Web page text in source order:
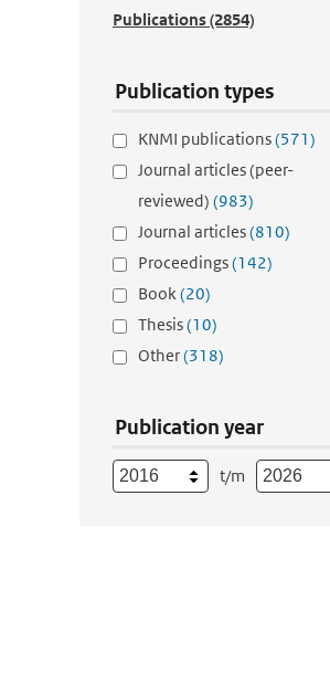
Publications(2854)
Publication types
KNMI publications(571)
Journal articles (peer-
reviewed) (983)
Journal articles(810)
Proceedings(142)
Book(20)
Thesis(10)
Other(318)
Publication year
t/m